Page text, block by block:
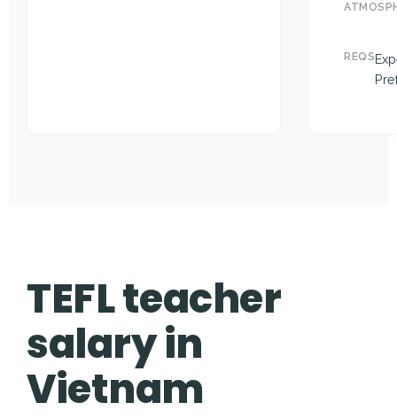
REQS
TEFL teacher
salary in
Vietnam